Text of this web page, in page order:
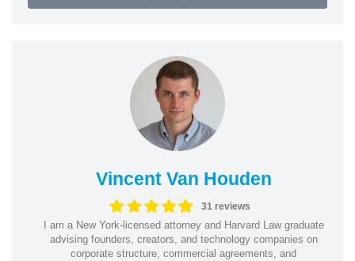
Vincent Van Houden
31 reviews
I am a New York-licensed attorney and Harvard Law graduate
advising founders, creators, and technology companies on
corporate structure, commercial agreements, and